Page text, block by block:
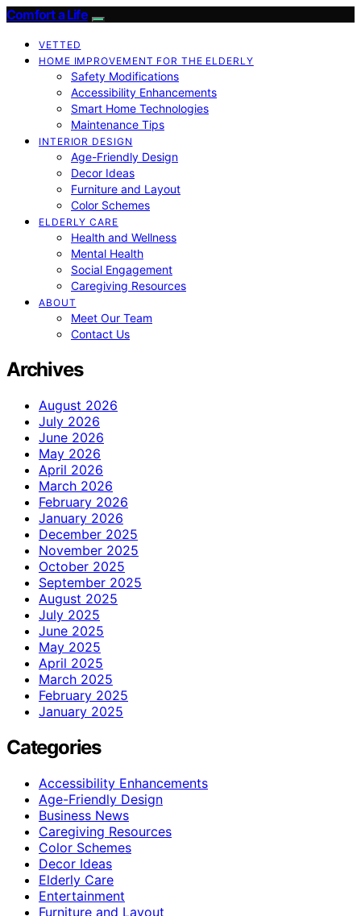
Comfort a Life
VETTED
HOME IMPROVEMENT FOR THE ELDERLY
Safety Modifications
Accessibility Enhancements
Smart Home Technologies
Maintenance Tips
INTERIOR DESIGN
Age-Friendly Design
Decor Ideas
Furniture and Layout
Color Schemes
ELDERLY CARE
Health and Wellness
Mental Health
Social Engagement
Caregiving Resources
ABOUT
Meet Our Team
Contact Us
Archives
August 2026
July 2026
June 2026
May 2026
April 2026
March 2026
February 2026
January 2026
December 2025
November 2025
October 2025
September 2025
August 2025
July 2025
June 2025
May 2025
April 2025
March 2025
February 2025
January 2025
Categories
Accessibility Enhancements
Age-Friendly Design
Business News
Caregiving Resources
Color Schemes
Decor Ideas
Elderly Care
Entertainment
Furniture and Layout